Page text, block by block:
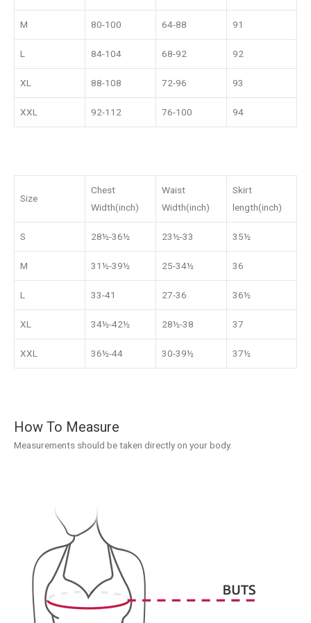
M 80-100 64-88 91
L 84-104 68-92 92
XL 88-108 72-96 93
XXL 92-112 76-100 94
Size
Chest
Width(inch)
Waist
Width(inch)
Skirt
length(inch)
S 28½-36½ 23½-33 35½
M 31½-39½ 25-34½ 36
L 33-41 27-36 36½
XL 34½-42½ 28½-38 37
XXL 36½-44 30-39½ 37½
How To Measure
Measurements should be taken directly on your body.